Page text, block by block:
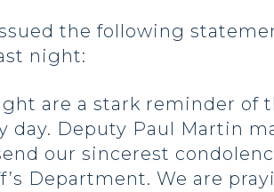
the following
night:
are a stark reminder of
day. Deputy Paul Martin
our sincerest
Department. We are